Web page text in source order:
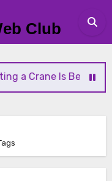
Club
Crane Is Better Than